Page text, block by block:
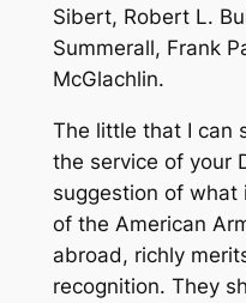
Sibert, Robert L.
Summerall, Frank
McGlachlin.
The little that I can
the service of your
suggestion of what
of the American
abroad, richly
recognition. They